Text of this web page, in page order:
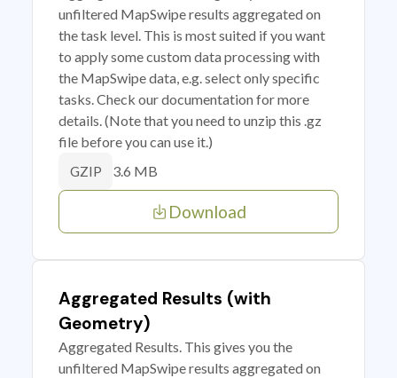
unfiltered MapSwipe results aggregated on
the task level. This is most suited if you want
to apply some custom data processing with
the MapSwipe data, e.g. select only specific
tasks. Check our documentation for more
details. (Note that you need to unzip this .gz
file before you can use it.)
GZIP 3.6 MB
Download
Aggregated Results (with
Geometry)
Aggregated Results. This gives you the
unfiltered MapSwipe results aggregated on